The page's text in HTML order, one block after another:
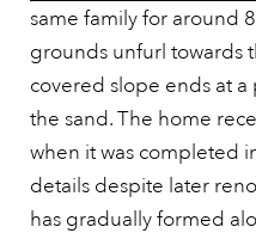
same family for around
grounds unfurl towards
covered slope ends at
the sand. The home
when it was completed
details despite later
has gradually formed